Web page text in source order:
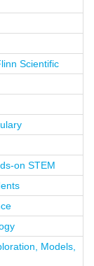
Scientific
on STEM
Models,